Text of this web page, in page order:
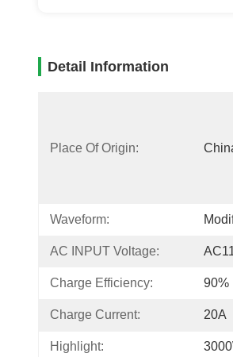
Detail Information
Place Of Origin:
Waveform:
AC INPUT Voltage:
Charge Efficiency: 90%
Charge Current: 20A
Highlight: